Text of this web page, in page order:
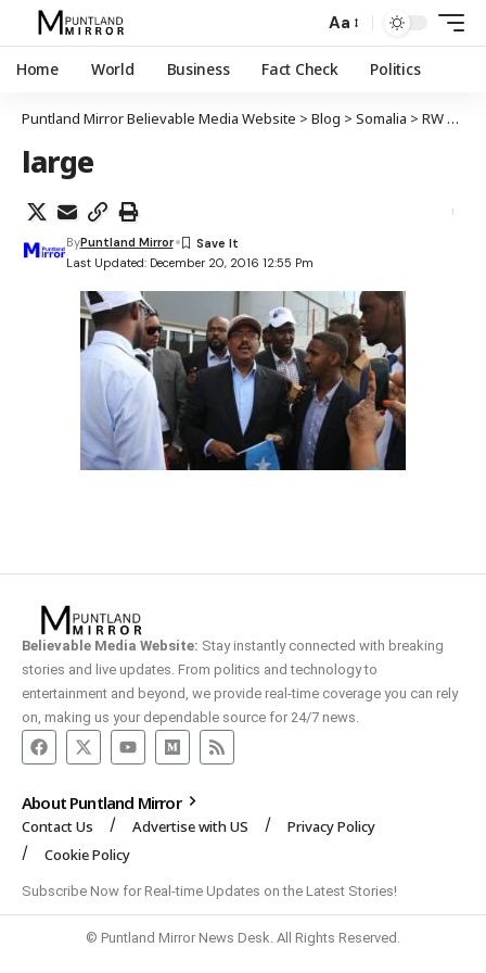
Aa
Home World Business Fact Check Politics
Puntland Mirror Believable Media Website > Blog > Somalia > RW hore ee Soomaaliya Farmaajo oo Muqdisho tagay
large
Last Updated: December 20, 2016 12:55 Pm
ByPuntland Mirror
Believable Media Website: Stay instantly connected with breaking
stories and live updates. From politics and technology to
entertainment and beyond, we provide real-time coverage you can rely
on, making us your dependable source for 24/7 news.
About Puntland Mirror
Contact Us Advertise with US
Privacy Policy
Cookie Policy
Subscribe Now for Real-time Updates on the Latest Stories!
© Puntland Mirror News Desk. All Rights Reserved.